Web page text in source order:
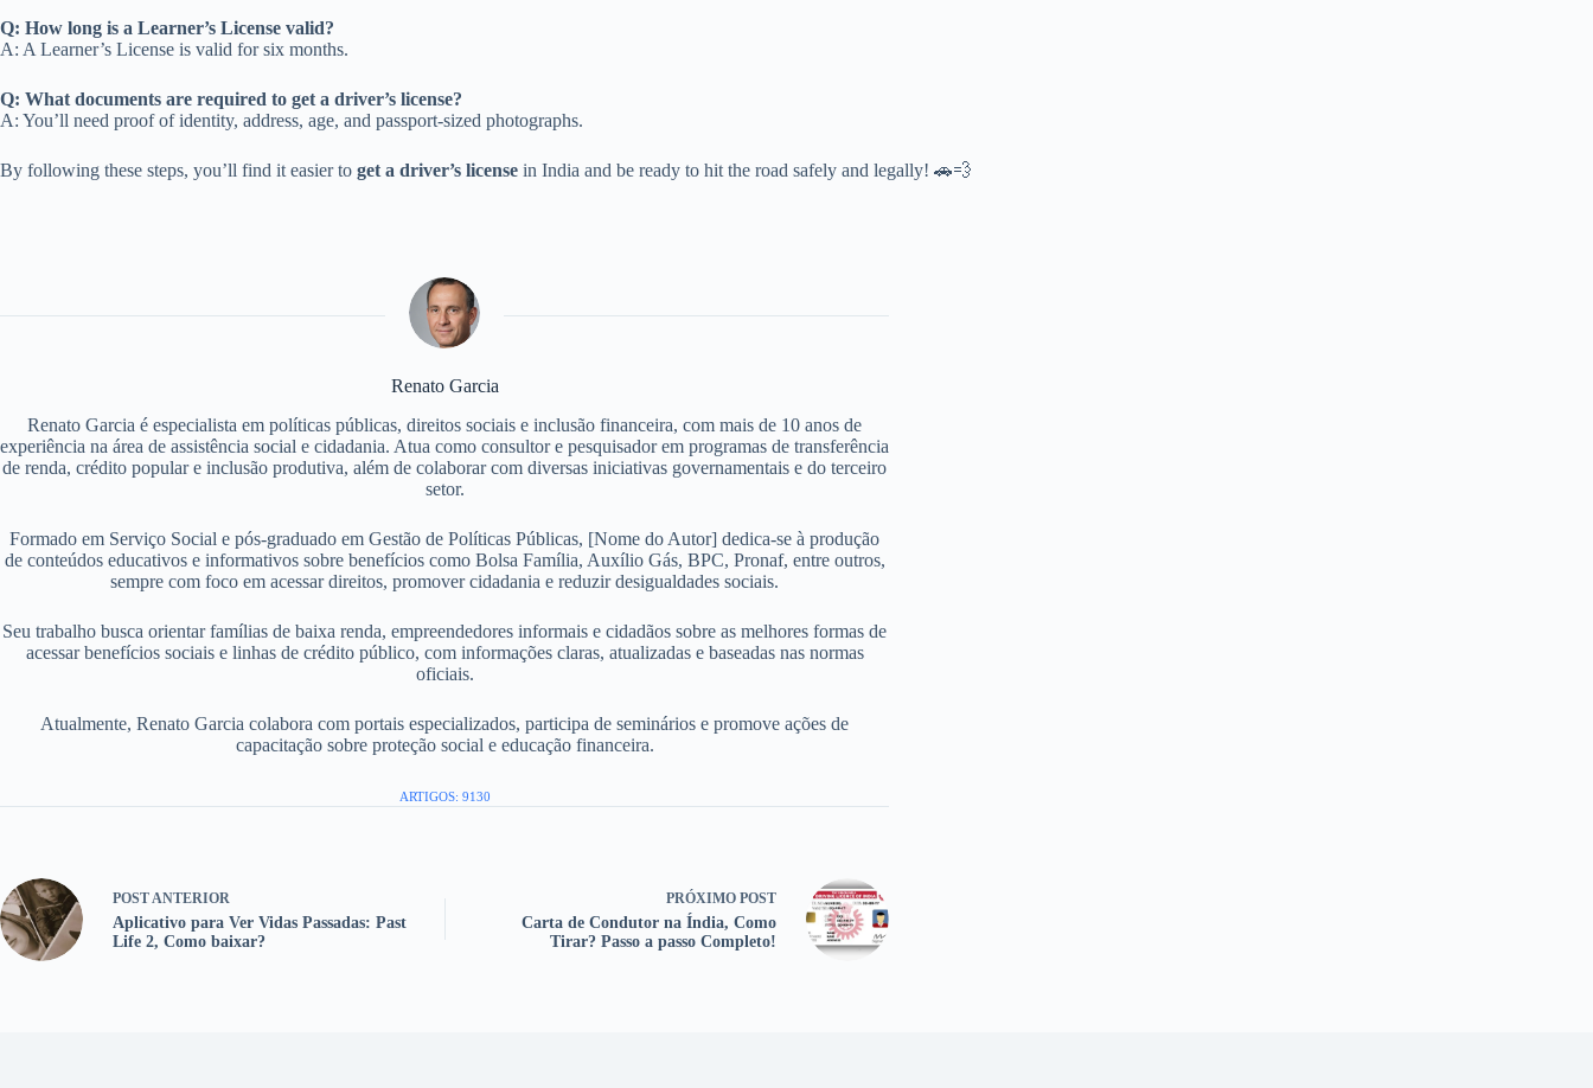
Q: How long is a Learner’s License valid?
A: A Learner’s License is valid for six months.
Q: What documents are required to get a driver’s license?
A: You’ll need proof of identity, address, age, and passport-sized photographs.
By following these steps, you’ll find it easier to get a driver’s license in India and be ready to hit the road safely and legally! 🚗💨
Renato Garcia
Renato Garcia é especialista em políticas públicas, direitos sociais e inclusão financeira, com mais de 10 anos de
experiência na área de assistência social e cidadania. Atua como consultor e pesquisador em programas de transferência
de renda, crédito popular e inclusão produtiva, além de colaborar com diversas iniciativas governamentais e do terceiro
setor.
Formado em Serviço Social e pós-graduado em Gestão de Políticas Públicas, [Nome do Autor] dedica-se à produção
de conteúdos educativos e informativos sobre benefícios como Bolsa Família, Auxílio Gás, BPC, Pronaf, entre outros,
sempre com foco em acessar direitos, promover cidadania e reduzir desigualdades sociais.
Seu trabalho busca orientar famílias de baixa renda, empreendedores informais e cidadãos sobre as melhores formas de
acessar benefícios sociais e linhas de crédito público, com informações claras, atualizadas e baseadas nas normas
oficiais.
Atualmente, Renato Garcia colabora com portais especializados, participa de seminários e promove ações de
capacitação sobre proteção social e educação financeira.
ARTIGOS: 9130
POSTANTERIOR
Aplicativo para Ver Vidas Passadas: Past
Life 2, Como baixar?
PRÓXIMO POST
Carta de Condutor na Índia, Como
Tirar? Passo a passo Completo!